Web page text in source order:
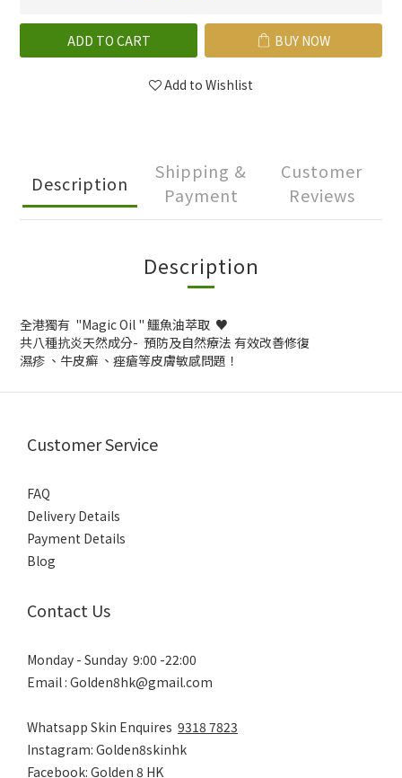
ADD TO CART BUY NOW
Add to Wishlist
Description
Shipping &
Payment
Customer
Reviews
Description
全港獨有 "Magic Oil " 鱷魚油萃取 ♥️
共八種抗炎天然成分- 預防及自然療法 有效改善修復
濕疹 、牛皮癬 、痤瘡等皮膚敏感問題！
Customer Service
FAQ
Delivery Details
Payment Details
Blog
Contact Us
Monday - Sunday 9:00 -22:00
Email : Golden8hk@gmail.com
Whatsapp Skin Enquires 9318 7823
Instagram: Golden8skinhk
Facebook: Golden 8 HK